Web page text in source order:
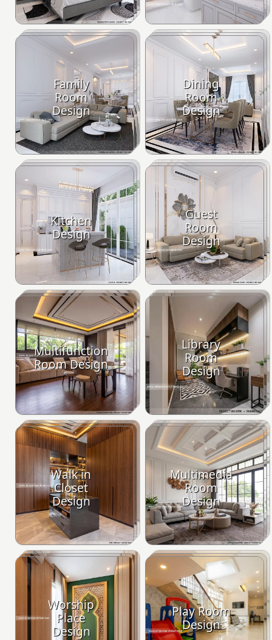
Family
Room
Design
Dining
Room
Design
Kitchen
Design
Guest
Room
Design
Multifunction
Room Design
Library
Room
Design
Walk in
Closet
Design
Multimedia
Room
Design
Worship
Place
Design
Play Room
Design